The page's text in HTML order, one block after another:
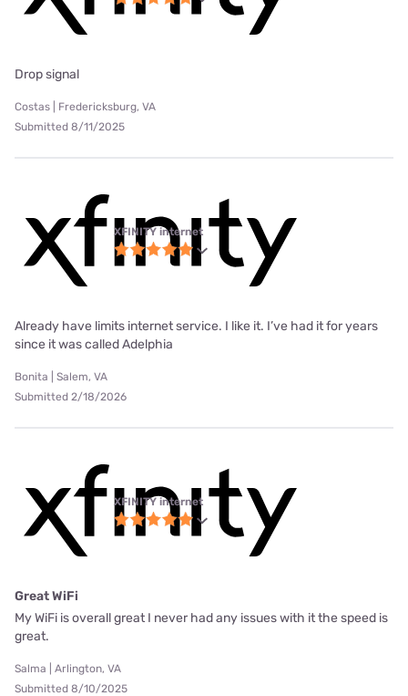
Drop signal
Costas | Fredericksburg, VA
Submitted 8/11/2025
XFINITY internet
Already have limits internet service. I like it. I’ve had it for years
since it was called Adelphia
Bonita | Salem, VA
Submitted 2/18/2026
XFINITY internet
Great WiFi
My WiFi is overall great I never had any issues with it the speed is
great.
Salma | Arlington, VA
Submitted 8/10/2025